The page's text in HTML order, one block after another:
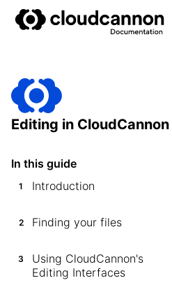
Editing in CloudCannon
In this guide
1 Introduction
2 Finding your files
3
Using CloudCannon's
Editing Interfaces